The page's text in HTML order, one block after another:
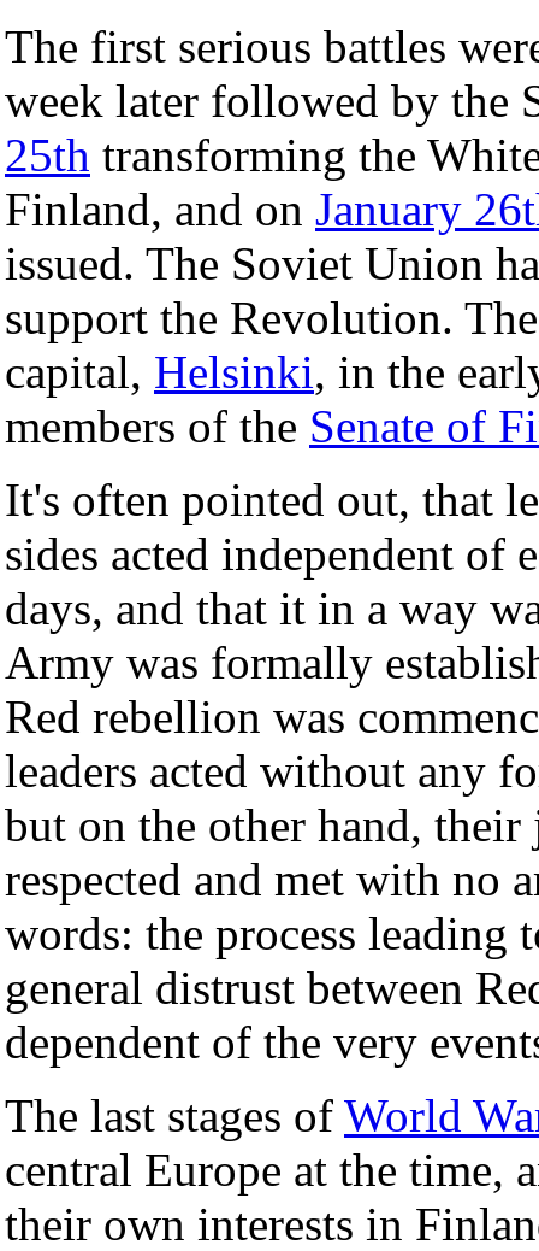
The first serious battles
week later followed by the
25th transforming the
Finland, and on January
issued. The Soviet Union
support the Revolution.
capital, Helsinki, in the
members of the Senate of
It's often pointed out, that
sides acted independent of
days, and that it in a way
Army was formally
Red rebellion was
leaders acted without any
but on the other hand,
respected and met with no
words: the process leading
general distrust between
dependent of the very
The last stages of World
central Europe at the time,
their own interests in